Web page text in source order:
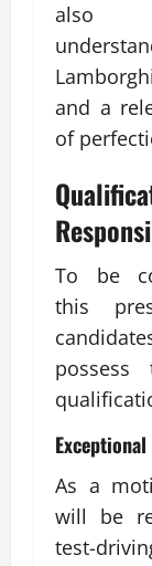
also
and a
of
To be
this
possess
As a
will be
test-